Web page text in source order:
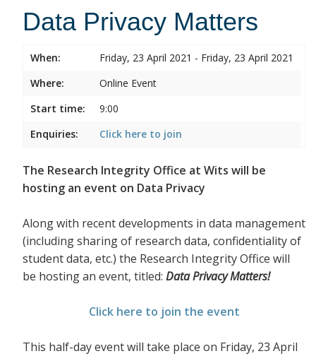
Data Privacy Matters
When:
Friday, 23 April 2021 - Friday, 23 April 2021
Where:
Online Event
Start time:
9:00
Enquiries:
Click here to join
The Research Integrity Office at Wits will be
hosting an event on Data Privacy
Along with recent developments in data management
(including sharing of research data, confidentiality of
student data, etc.) the Research Integrity Office will
be hosting an event, titled: Data Privacy Matters!
Click here to join the event
This half-day event will take place on Friday, 23 April